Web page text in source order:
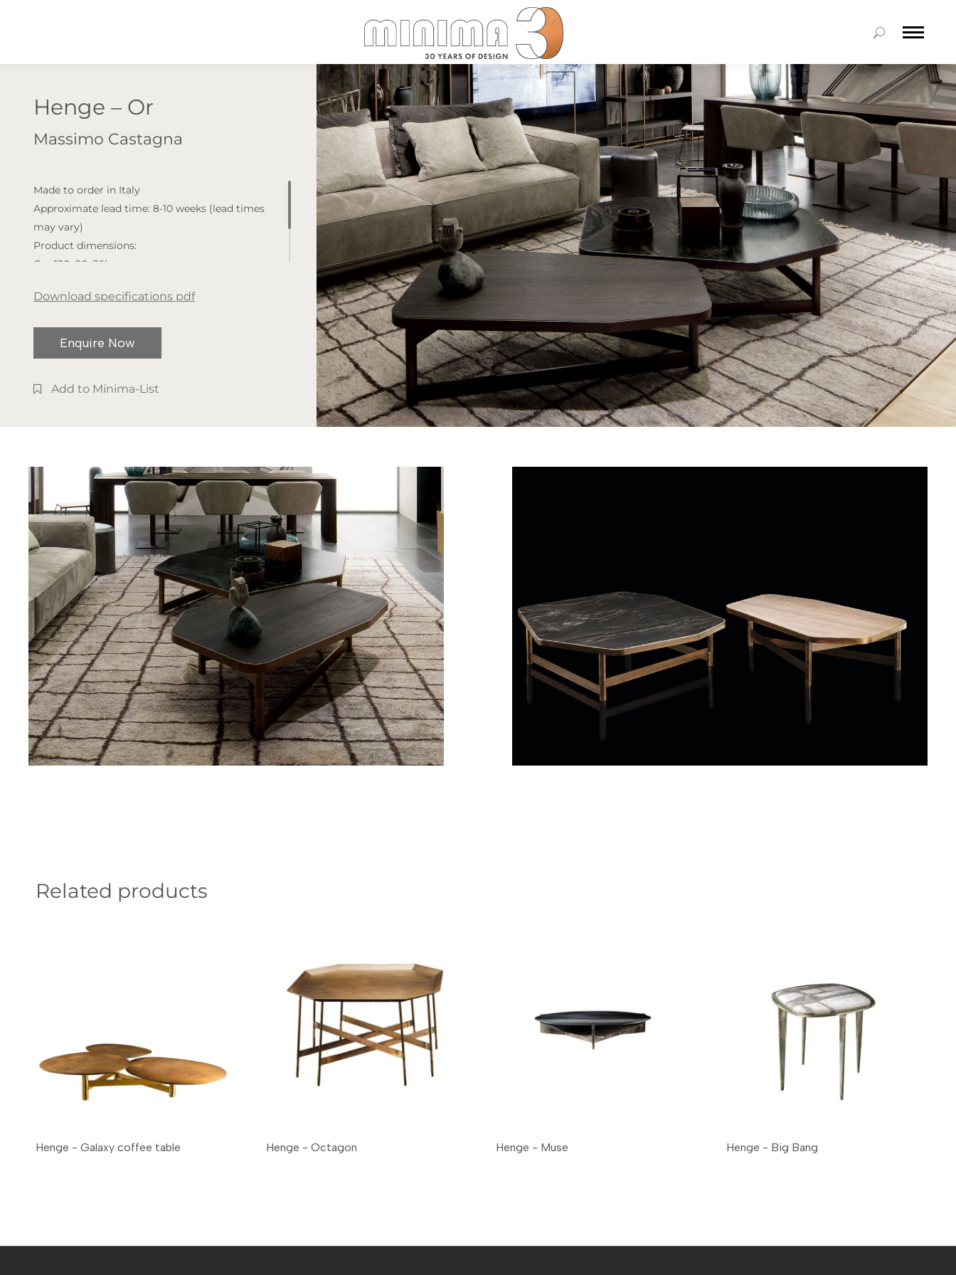
Search:
Henge – Or
Massimo Castagna
Made to order in Italy
Approximate lead time: 8-10 weeks (lead times
may vary)
Product dimensions:
Cm 120x80x36h
Available finishes: Wood top
Download specifications pdf
Enquire Now
Add to Minima-List
Related products
Henge - Galaxy coffee table Henge - Octagon Henge - Muse Henge - Big Bang